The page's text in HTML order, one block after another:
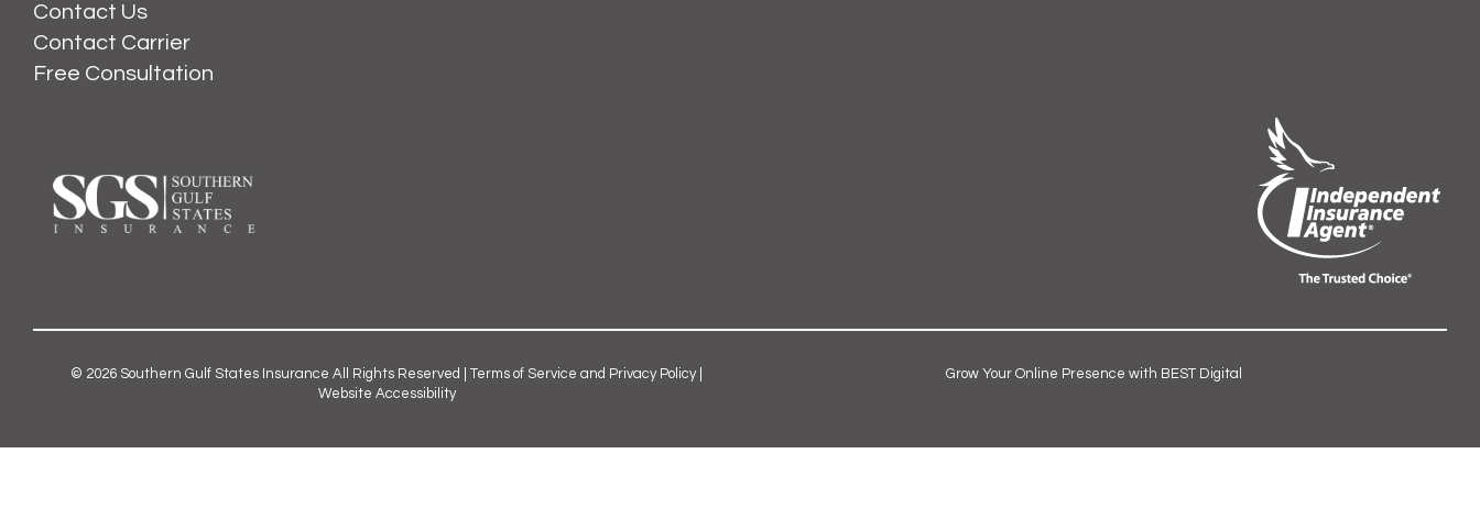
Contact Us
Contact Carrier
Free Consultation
© 2026 Southern Gulf States Insurance All Rights Reserved | Terms of Service and Privacy Policy|
Website Accessibility
Grow Your Online Presence with BEST Digital